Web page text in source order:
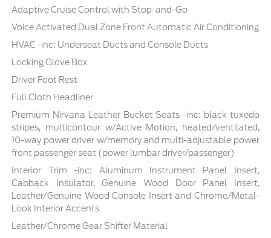
Adaptive Cruise Control with Stop-and-Go
Voice Activated Dual Zone Front Automatic Air Conditioning
HVAC -inc: Underseat Ducts and Console Ducts
Locking Glove Box
Driver Foot Rest
Full Cloth Headliner
Premium Nirvana Leather Bucket Seats -inc: black tuxedo
stripes, multicontour w/Active Motion, heated/ventilated,
10-way power driver w/memory and multi-adjustable power
front passenger seat (power lumbar driver/passenger)
Interior Trim -inc: Aluminum Instrument Panel Insert,
Cabback Insulator, Genuine Wood Door Panel Insert,
Leather/Genuine Wood Console Insert and Chrome/Metal-
Look Interior Accents
Leather/Chrome Gear Shifter Material